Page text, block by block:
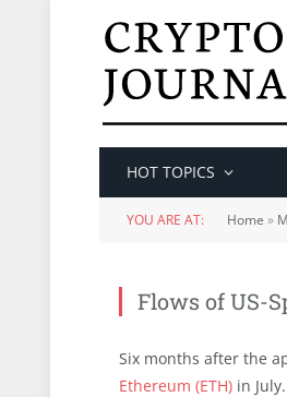
HOT TOPICS
YOU ARE AT: Home »
Flows of US-
Six months after the
Ethereum (ETH) in